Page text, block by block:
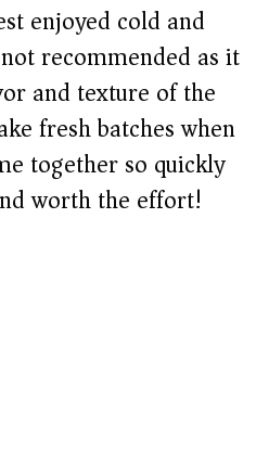
enjoyed cold and
recommended as it
and texture of the
fresh batches when
together so quickly
worth the effort!